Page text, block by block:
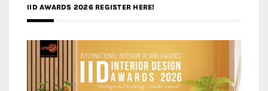
IID AWARDS 2026 REGISTER HERE!